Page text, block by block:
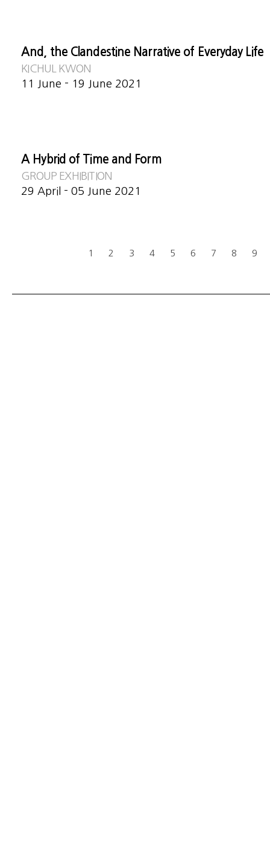
And, the Clandestine Narrative of Everyday Life
KICHUL KWON
11 June - 19 June 2021
A Hybrid of Time and Form
GROUP EXHIBITION
29 April - 05 June 2021
1 2 3 4 5 6 7 8 9